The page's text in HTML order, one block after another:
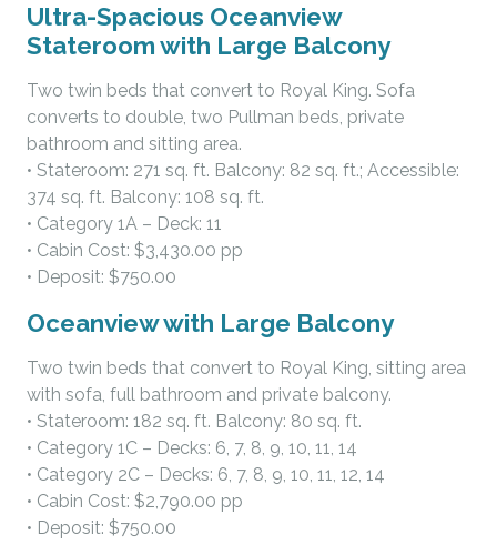
Ultra-Spacious Oceanview
Stateroom with Large Balcony
Two twin beds that convert to Royal King. Sofa
converts to double, two Pullman beds, private
bathroom and sitting area.
• Stateroom: 271 sq. ft. Balcony: 82 sq. ft.; Accessible:
374 sq. ft. Balcony: 108 sq. ft.
• Category 1A – Deck: 11
• Cabin Cost: $3,430.00 pp
• Deposit: $750.00
Oceanview with Large Balcony
Two twin beds that convert to Royal King, sitting area
with sofa, full bathroom and private balcony.
• Stateroom: 182 sq. ft. Balcony: 80 sq. ft.
• Category 1C – Decks: 6, 7, 8, 9, 10, 11, 14
• Category 2C – Decks: 6, 7, 8, 9, 10, 11, 12, 14
• Cabin Cost: $2,790.00 pp
• Deposit: $750.00